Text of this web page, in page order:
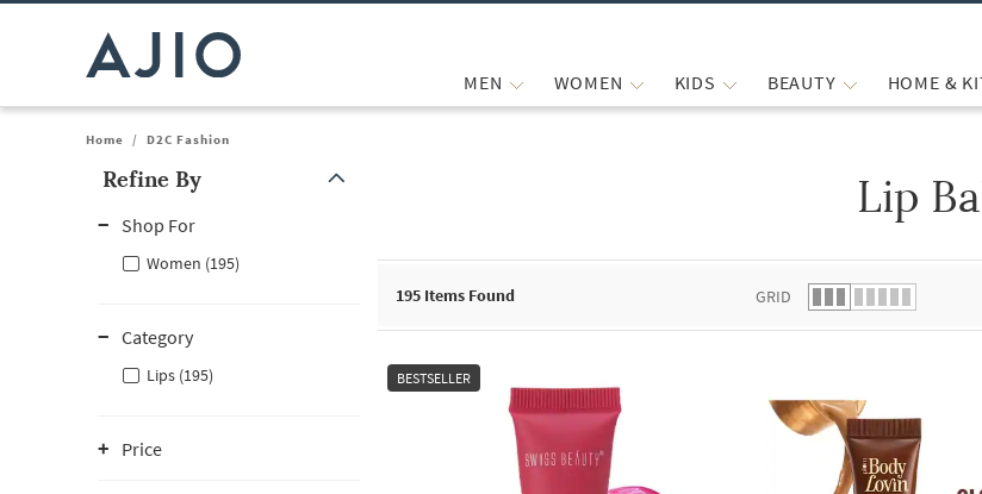
MEN WOMEN KIDS BEAUTY HOME &
Home / D2C Fashion
Refine By
Shop For
Women (195)
Category
Lips (195)
Price
Lip
195 Items Found GRID
BESTSELLER